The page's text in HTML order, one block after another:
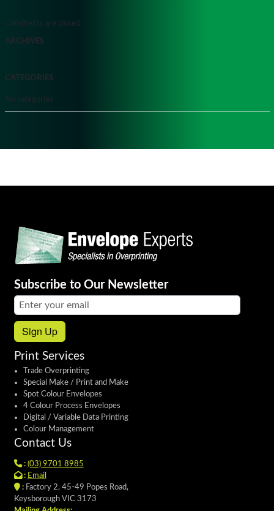
Comments are closed.
ARCHIVES
CATEGORIES
No categories
Subscribe to Our Newsletter
Email address:
Sign Up
Print Services
Trade Overprinting
Special Make / Print and Make
Spot Colour Envelopes
4 Colour Process Envelopes
Digital / Variable Data Printing
Colour Management
Contact Us
: (03) 9701 8985
: Email
:Factory 2, 45-49 Popes Road,
Keysborough VIC 3173